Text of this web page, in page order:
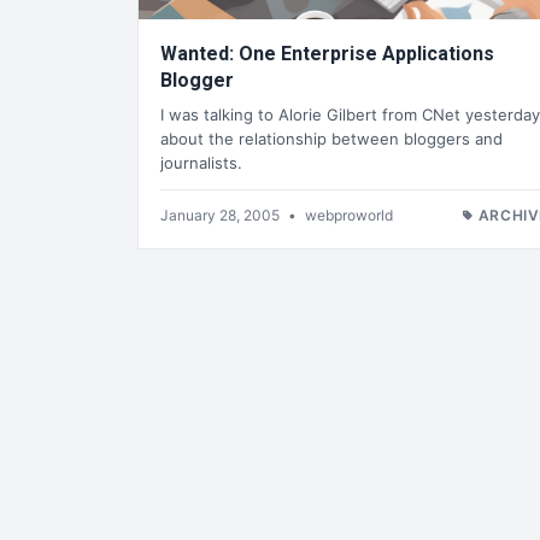
Wanted: One Enterprise Applications
Blogger
I was talking to Alorie Gilbert from CNet yesterday
about the relationship between bloggers and
journalists.
January 28, 2005 • webproworld